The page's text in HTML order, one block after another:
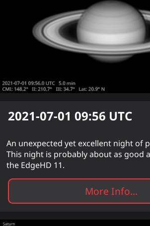
2021-07-01 09:56 UTC
An unexpected yet excellent night of
This night is probably about as good
the EdgeHD 11.
More Info...